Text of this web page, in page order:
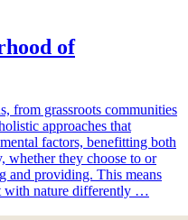
of
from grassroots communities
approaches that
factors, benefitting both
whether they choose to or
and providing. This means
with nature differently …